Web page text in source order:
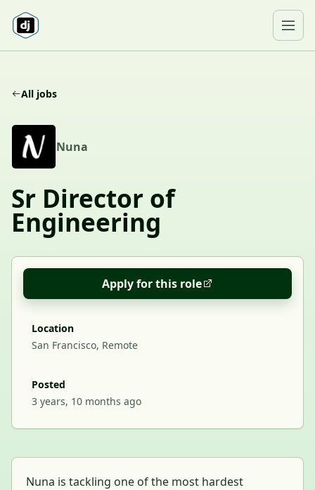
All jobs
N Nuna
Sr Director of
Engineering
Apply for this role
Location
San Francisco, Remote
Posted
3 years, 10 months ago
Nuna is tackling one of the most hardest